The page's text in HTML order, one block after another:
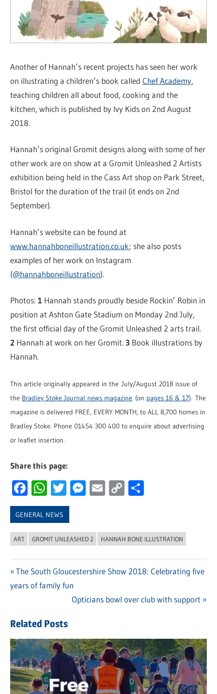
Another of Hannah’s recent projects has seen her work
on illustrating a children’s book calledChef Academy,
teaching children all about food, cooking and the
kitchen, which is published by Ivy Kids on 2nd August
2018.
Hannah’s original Gromit designs along with some of her
other work are on show at a Gromit Unleashed 2 Artists
exhibition being held in the Cass Art shop on Park Street,
Bristol for the duration of the trail (it ends on 2nd
September).
Hannah’s website can be found at
www.hannahboneillustration.co.uk; she also posts
examples of her work on Instagram
(@hannahboneillustration).
Photos:1 Hannah stands proudly beside Rockin’ Robin in
position at Ashton Gate Stadium on Monday 2nd July,
the first official day of the Gromit Unleashed 2 arts trail.
2 Hannah at work on her Gromit.3 Book illustrations by
Hannah.
This article originally appeared in the July/August 2018 issue of
the Bradley Stoke Journal news magazine (on pages 16 & 17). The
magazine is delivered FREE, EVERY MONTH, to ALL 8,700 homes in
Bradley Stoke. Phone 01454 300 400 to enquire about advertising
or leaflet insertion.
Share this page:
Facebook
WhatsApp
Twitter
Messenger
Email
Copy
GENERAL NEWS
ART GROMIT UNLEASHED 2 HANNAH BONE ILLUSTRATION
Post
navigation
Previous
Post:
The South Gloucestershire Show 2018: Celebrating five
years of family fun
Next
Opticians bowl over club with support
Related Posts